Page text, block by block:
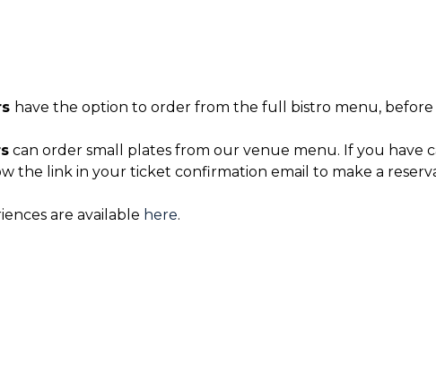
have the option to order from the full bistro menu,
can order small plates from our venue menu. If you have
the link in your ticket confirmation email to make a
are available here.